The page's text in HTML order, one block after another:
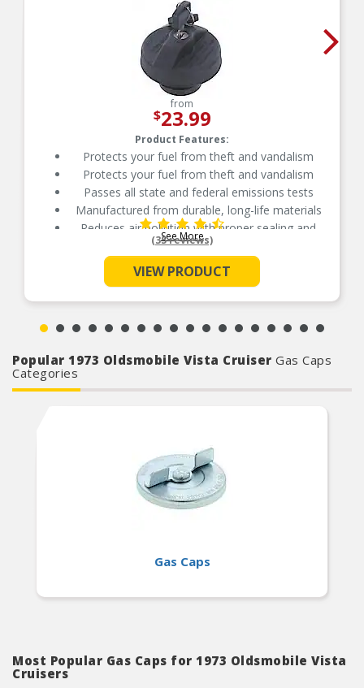
from
$23.99
Product Features:
Protects your fuel from theft and vandalism
Protects your fuel from theft and vandalism
Passes all state and federal emissions tests
Manufactured from durable, long-life materials
Reduces air pollution with proper sealing and
venting
Independently tested for emission control
See More
(35 reviews)
VIEW PRODUCT
Popular 1973 Oldsmobile Vista Cruiser Gas Caps
Categories
Gas Caps
Most Popular Gas Caps for 1973 Oldsmobile Vista
Cruisers